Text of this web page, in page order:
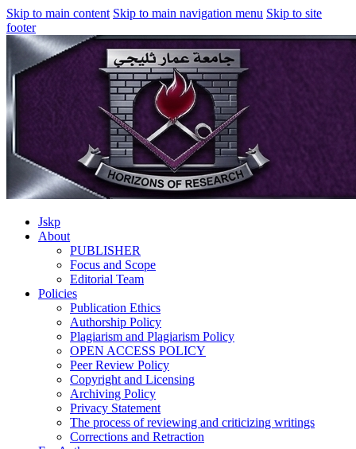
Skip to main content Skip to main navigation menu Skip to site
footer
Jskp
About
PUBLISHER
Focus and Scope
Editorial Team
Policies
Publication Ethics
Authorship Policy
Plagiarism and Plagiarism Policy
OPEN ACCESS POLICY
Peer Review Policy
Copyright and Licensing
Archiving Policy
Privacy Statement
The process of reviewing and criticizing writings
Corrections and Retraction